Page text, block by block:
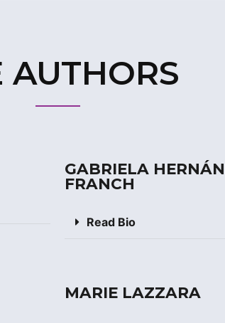
AUTHORS
GABRIELA
FRANCH
Read Bio
MARIE LAZZARA